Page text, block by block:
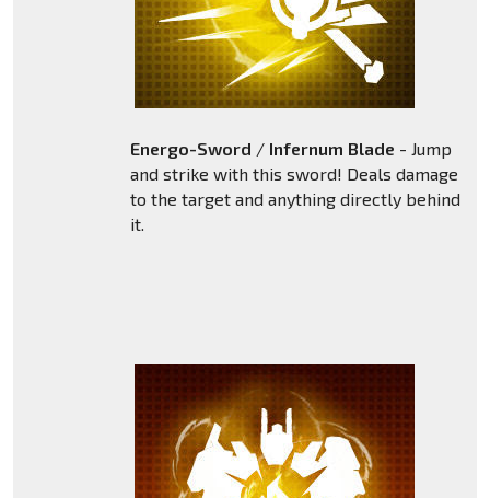
Energo-Sword / Infernum Blade - Jump
and strike with this sword! Deals damage
to the target and anything directly behind
it.